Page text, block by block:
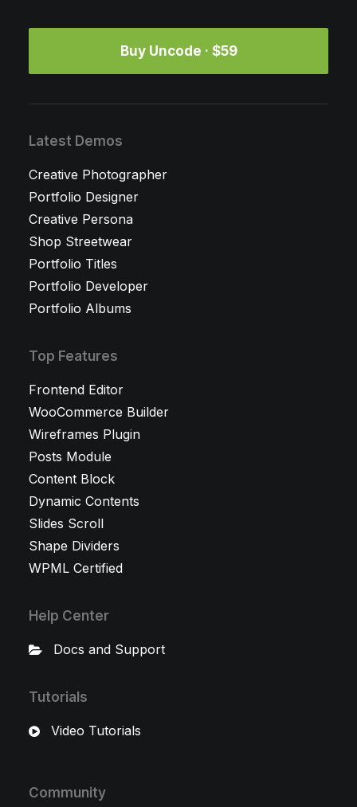
Buy Uncode · $59
Latest Demos
Creative Photographer
Portfolio Designer
Creative Persona
Shop Streetwear
Portfolio Titles
Portfolio Developer
Portfolio Albums
Top Features
Frontend Editor
WooCommerce Builder
Wireframes Plugin
Posts Module
Content Block
Dynamic Contents
Slides Scroll
Shape Dividers
WPML Certified
Help Center
Docs and Support
Tutorials
Video Tutorials
Community